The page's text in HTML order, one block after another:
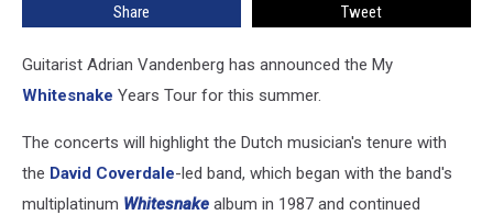
Share Tweet
Guitarist Adrian Vandenberg has announced the My
Whitesnake Years Tour for this summer.
The concerts will highlight the Dutch musician's tenure with
the David Coverdale-led band, which began with the band's
multiplatinum Whitesnake album in 1987 and continued